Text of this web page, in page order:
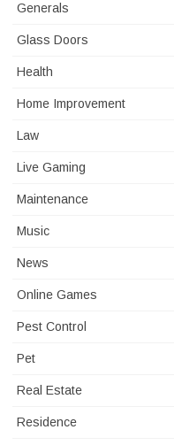
Generals
Glass Doors
Health
Home Improvement
Law
Live Gaming
Maintenance
Music
News
Online Games
Pest Control
Pet
Real Estate
Residence